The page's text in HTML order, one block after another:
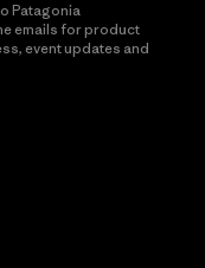
Patagonia
emails for product
event updates and